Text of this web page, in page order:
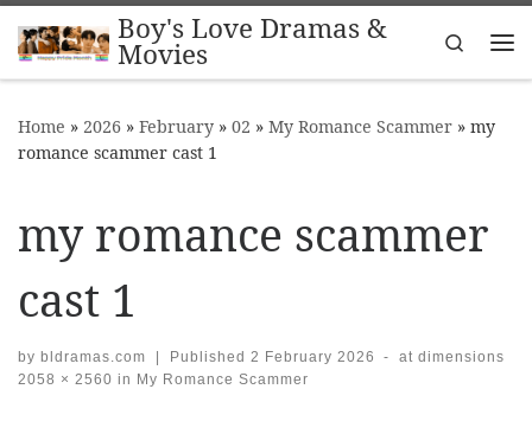
Skip to contentBoy's Love Dramas &
Movies
Search
Home » 2026 » February » 02 » My Romance Scammer » my
romance scammer cast 1
my romance scammer
cast 1
by bldramas.com | Published 2 February 2026 -
at dimensions
2058 × 2560 in My Romance Scammer